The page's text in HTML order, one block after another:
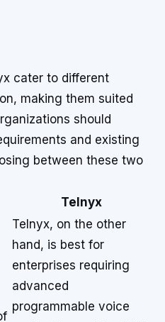
cater to different
making them suited
should
and existing
between these two
Telnyx
Telnyx, on the other
hand, is best for
enterprises requiring
advanced
programmable voice